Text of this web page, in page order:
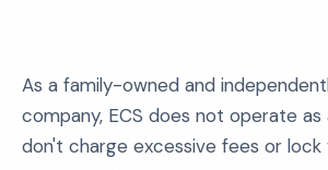
As a family-owned and
company, ECS does not operate as
don't charge excessive fees or